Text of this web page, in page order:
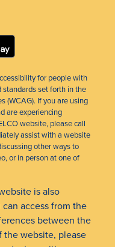
for people with
set forth in the
(WCAG). If you are using
are experiencing
website, please call
assist with a website
other ways to
or in person at one of
is also
access from the
between the
the website, please